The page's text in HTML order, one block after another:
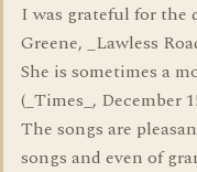
I was grateful for the
Greene, _Lawless
She is sometimes a
(_Times_, December
The songs are
songs and even of